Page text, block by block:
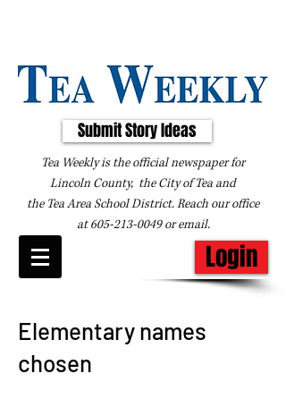
Submit Story Ideas
Tea Weekly is the official newspaper for
Lincoln County, the City of Tea and
the Tea Area School District. Reach our office
at605-213-0049oremail.
Login
Elementary names
chosen